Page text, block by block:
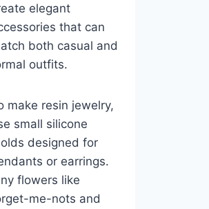
elegant
that can
both casual and
outfits.
make resin jewelry,
small silicone
designed for
or earrings.
flowers like
me-nots and